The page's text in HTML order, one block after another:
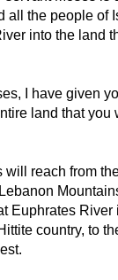
all the people of
into the land
I have given
land that you
will reach from
Euphrates River
country, to